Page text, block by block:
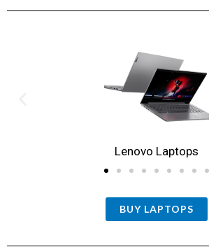
Lenovo Laptops
BUY LAPTOPS